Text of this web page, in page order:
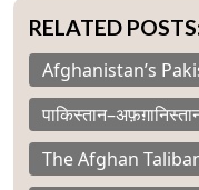
RELATED
Afghanistan’s
The Afghan